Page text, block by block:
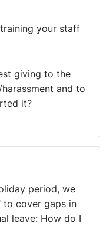
your staff
giving to the
and to
it?
period, we
to cover gaps in
leave: How do I